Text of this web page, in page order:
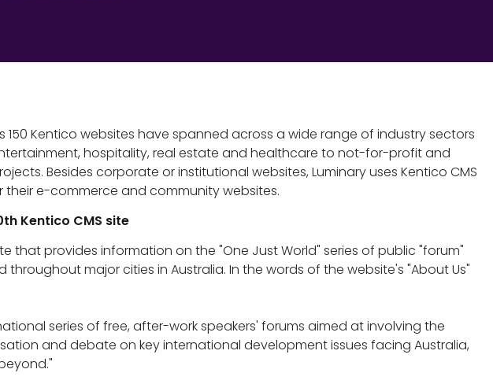
150 Kentico websites have spanned across a wide range of industry sectors
hospitality, real estate and healthcare to not-for-profit and
Besides corporate or institutional websites, Luminary uses Kentico CMS
e-commerce and community websites.
Kentico CMS site
that provides information on the "One Just World" series of public "forum"
throughout major cities in Australia. In the words of the website's "About Us"
series of free, after-work speakers' forums aimed at involving the
and debate on key international development issues facing Australia,